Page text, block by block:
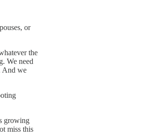
or
the
We need
And we
growing
miss this